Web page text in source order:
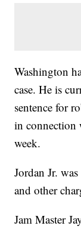
Washington
case. He is
sentence for
in connection
week.
Jordan Jr.
and other
Jam Master